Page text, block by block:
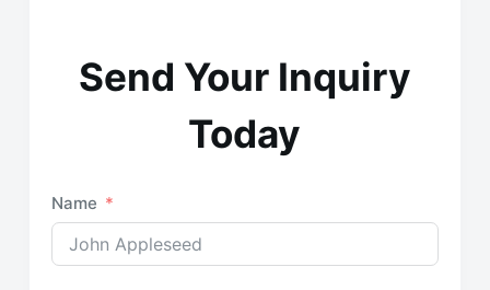
Send Your Inquiry
Today
Name